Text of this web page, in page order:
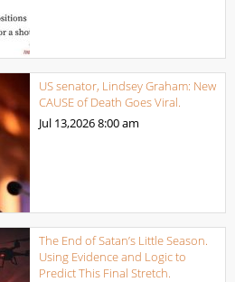
US senator, Lindsey Graham: New
CAUSE of Death Goes Viral.
Jul 13,20268:00 am
The End of Satan’s Little Season.
Using Evidence and Logic to
Predict This Final Stretch.